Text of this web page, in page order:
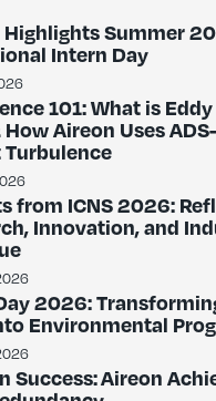
Highlights Summer
Intern Day
101: What is
How Aireon Uses
Turbulence
from ICNS 2026:
Innovation, and
2026:
Environmental
Success: Aireon